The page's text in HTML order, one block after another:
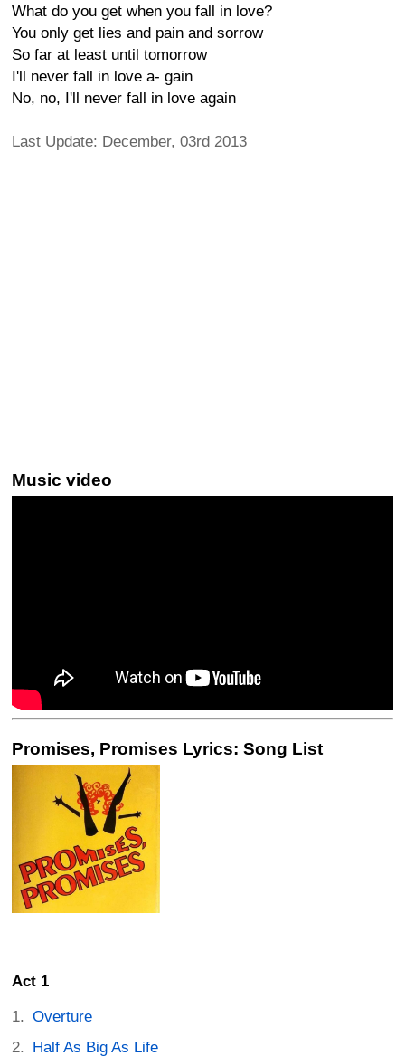
What do you get when you fall in love?
You only get lies and pain and sorrow
So far at least until tomorrow
I'll never fall in love a- gain
No, no, I'll never fall in love again
Last Update: December, 03rd 2013
Music video
Promises, Promises Lyrics: Song List
Act 1
Overture
Half As Big As Life